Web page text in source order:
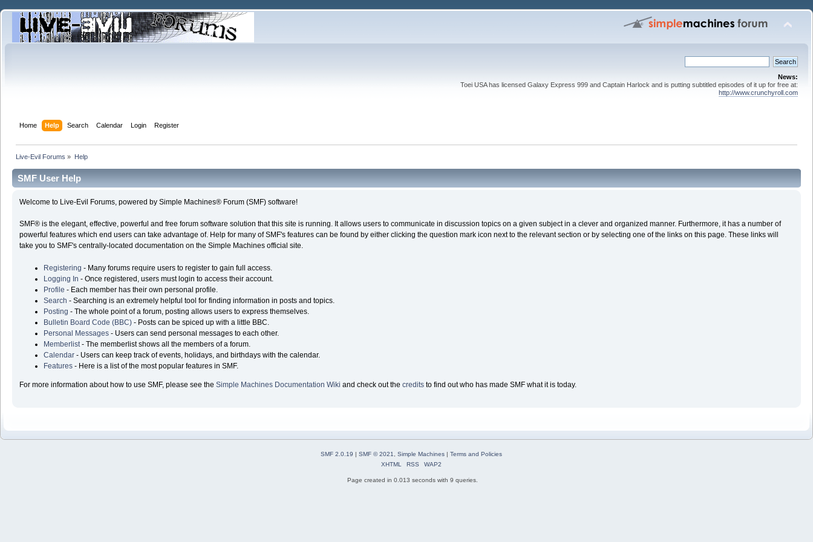
News:
Toei USA has licensed Galaxy Express 999 and Captain Harlock and is putting subtitled episodes of it up for free at:
http://www.crunchyroll.com
Home Help Search Calendar Login Register
Live-Evil Forums » Help
SMF User Help
Welcome to Live-Evil Forums, powered by Simple Machines® Forum (SMF) software!
SMF® is the elegant, effective, powerful and free forum software solution that this site is running. It allows users to communicate in discussion topics on a given subject in a clever and organized manner. Furthermore, it has a number of
powerful features which end users can take advantage of. Help for many of SMF's features can be found by either clicking the question mark icon next to the relevant section or by selecting one of the links on this page. These links will
take you to SMF's centrally-located documentation on the Simple Machines official site.
Registering - Many forums require users to register to gain full access.
Logging In - Once registered, users must login to access their account.
Profile - Each member has their own personal profile.
Search - Searching is an extremely helpful tool for finding information in posts and topics.
Posting - The whole point of a forum, posting allows users to express themselves.
Bulletin Board Code (BBC) - Posts can be spiced up with a little BBC.
Personal Messages - Users can send personal messages to each other.
Memberlist- The memberlist shows all the members of a forum.
Calendar - Users can keep track of events, holidays, and birthdays with the calendar.
Features - Here is a list of the most popular features in SMF.
For more information about how to use SMF, please see theSimple Machines Documentation Wiki and check out thecredits to find out who has made SMF what it is today.
SMF 2.0.19 | SMF © 2021, Simple Machines| Terms and Policies
XHTML
RSS WAP2
Page created in 0.013 seconds with 9 queries.